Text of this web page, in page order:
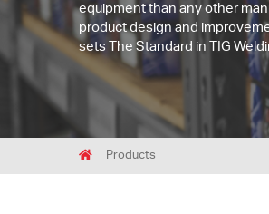
equipment than any other
product design and
sets The Standard in TIG
HomeProducts